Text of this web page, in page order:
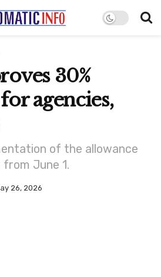
30%
agencies,
of the allowance
June 1.
26, 2026